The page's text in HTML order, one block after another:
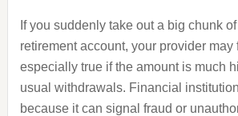
If you suddenly take out a big chunk
retirement account, your provider may
especially true if the amount is much
usual withdrawals. Financial
because it can signal fraud or